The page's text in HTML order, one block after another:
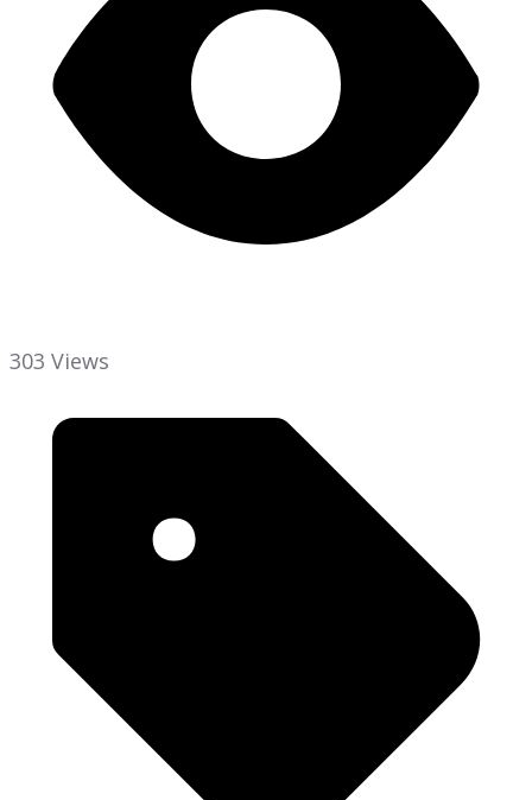
303 Views